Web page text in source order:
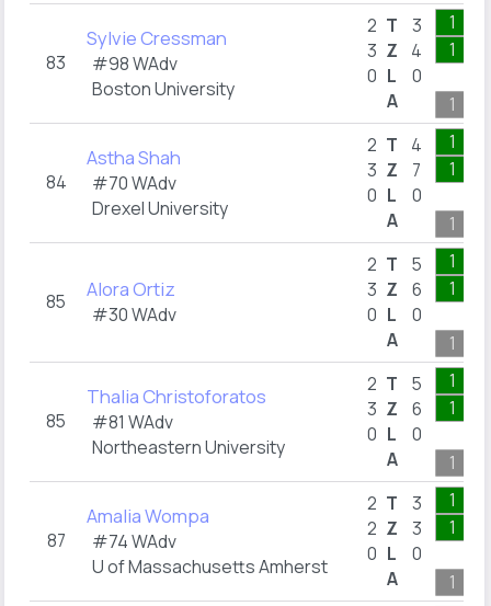
83
Sylvie Cressman
#98 WAdv
Boston University
2
3
0
T
Z
L
A
3
4
0
1
1
1
84
Astha Shah
#70 WAdv
Drexel University
2
3
0
T
Z
L
A
4
7
0
1
1
1
85 Alora Ortiz
#30 WAdv
2
3
0
T
Z
L
A
5
6
0
1
1
1
85
Thalia Christoforatos
#81 WAdv
Northeastern University
2
3
0
T
Z
L
A
5
6
0
1
1
1
87
Amalia Wompa
#74 WAdv
U of Massachusetts Amherst
2
2
0
T
Z
L
A
3
3
0
1
1
1